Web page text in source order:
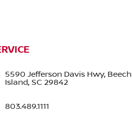
5590 Jefferson Davis Hwy, Beech
Island, SC 29842
803.489.1111